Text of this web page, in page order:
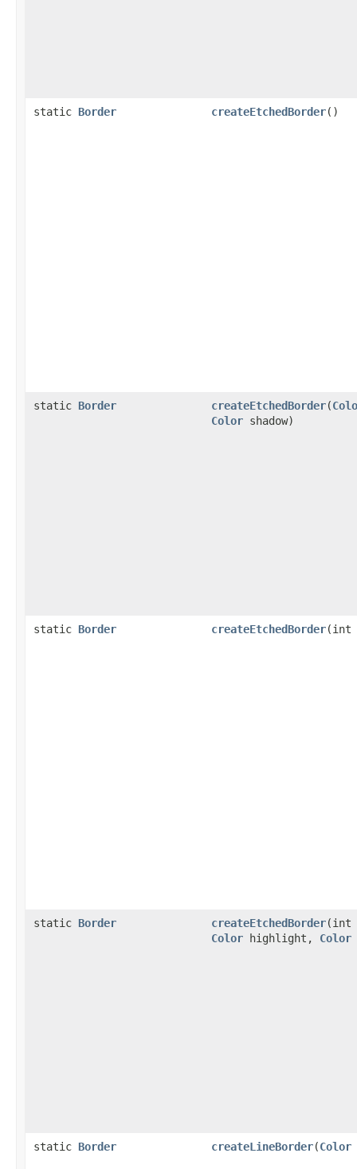
static Border createEtchedBorder()
static Border createEtchedBorder(
Color shadow)
static Border createEtchedBorder(int
static Border createEtchedBorder(int
Color highlight, Color
static Border createLineBorder(Color